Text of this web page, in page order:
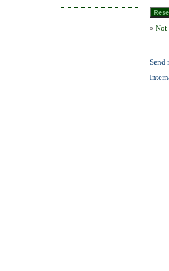
» Not
Send